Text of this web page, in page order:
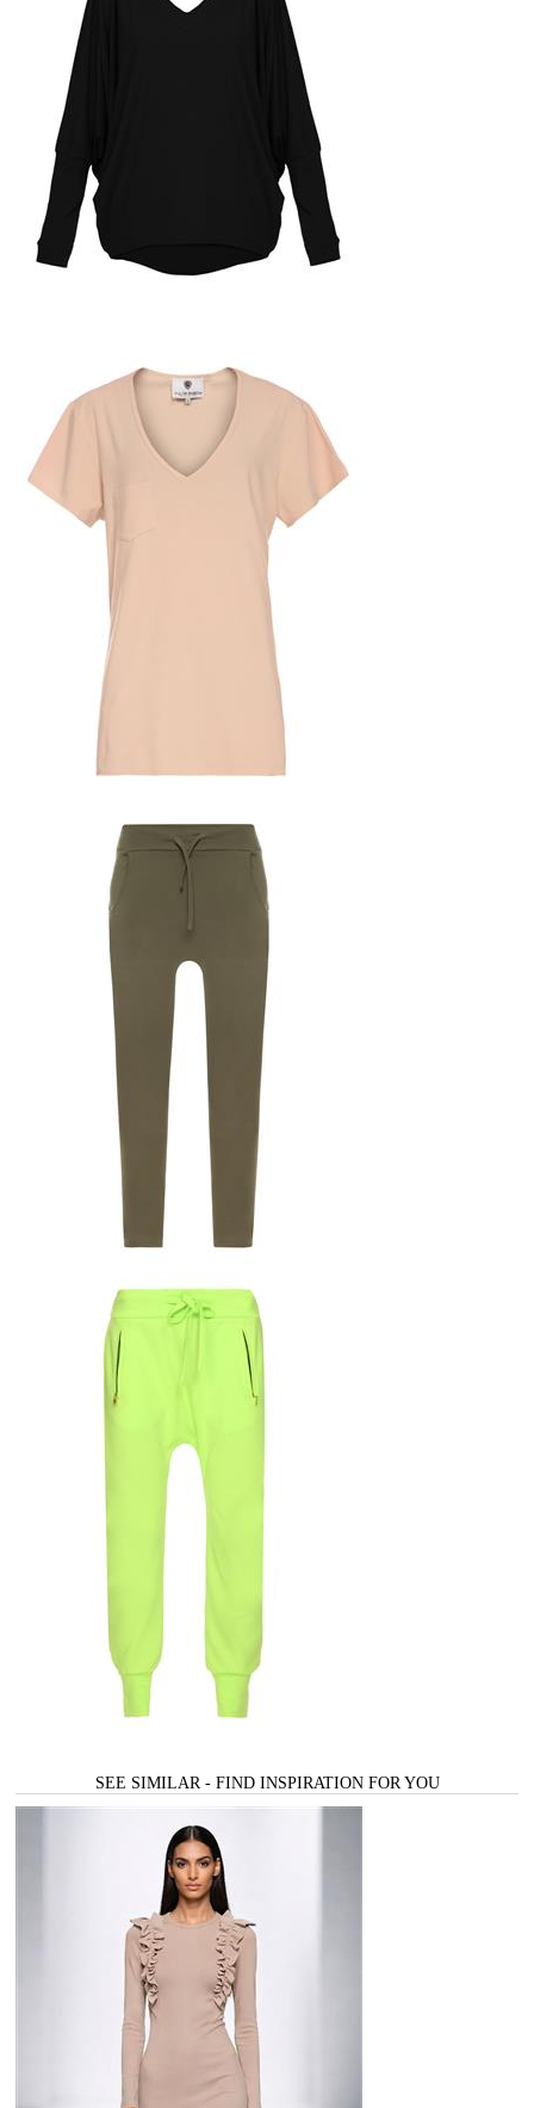
SEE SIMILAR - FIND INSPIRATION FOR YOU